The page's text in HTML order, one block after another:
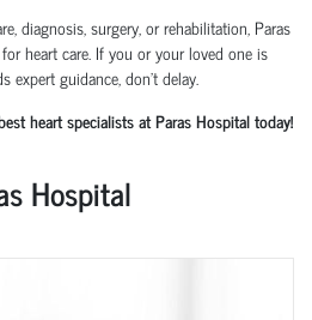
diagnosis, surgery, or rehabilitation, Paras
heart care. If you or your loved one is
expert guidance, don't delay.
heart specialists at Paras Hospital today!
Hospital